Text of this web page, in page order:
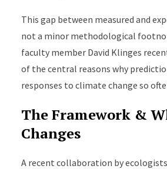
This gap between measured and
not a minor methodological
faculty member David Klinges
of the central reasons why
responses to climate change so
The Framework &
Changes
A recent collaboration by